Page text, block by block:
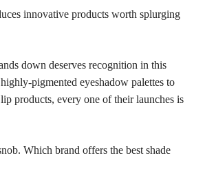
innovative products worth splurging
down deserves recognition in this
pigmented eyeshadow palettes to
products, every one of their launches is
Which brand offers the best shade